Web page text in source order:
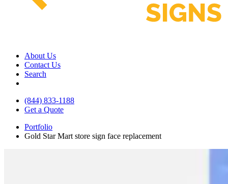
About Us
Contact Us
Search
(844) 833-1188
Get a Quote
Portfolio
Gold Star Mart store sign face replacement